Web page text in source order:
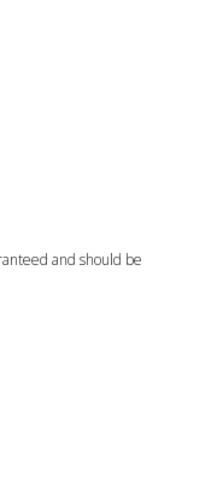
and should be